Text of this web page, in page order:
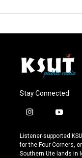
Stay Connected
i
s
t
a
y
u
t
u
Listener-supported
for the Four Corners,
Southern Ute lands in